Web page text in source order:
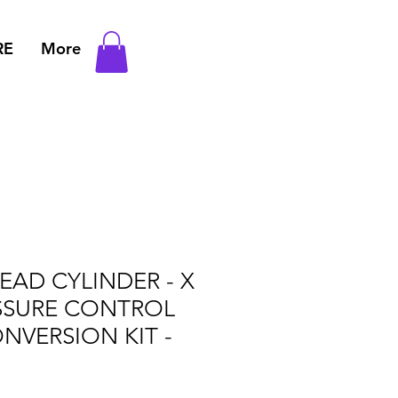
More
CYLINDER - X
CONTROL
KIT -